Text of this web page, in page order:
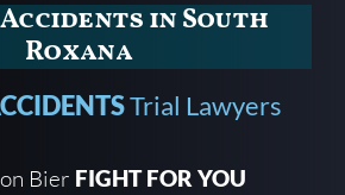
in South
Roxana
Trial Lawyers
Bier FIGHT FOR YOU